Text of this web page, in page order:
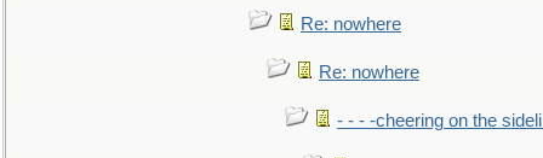
Re: nowhere
Re: nowhere
- - - -cheering on the